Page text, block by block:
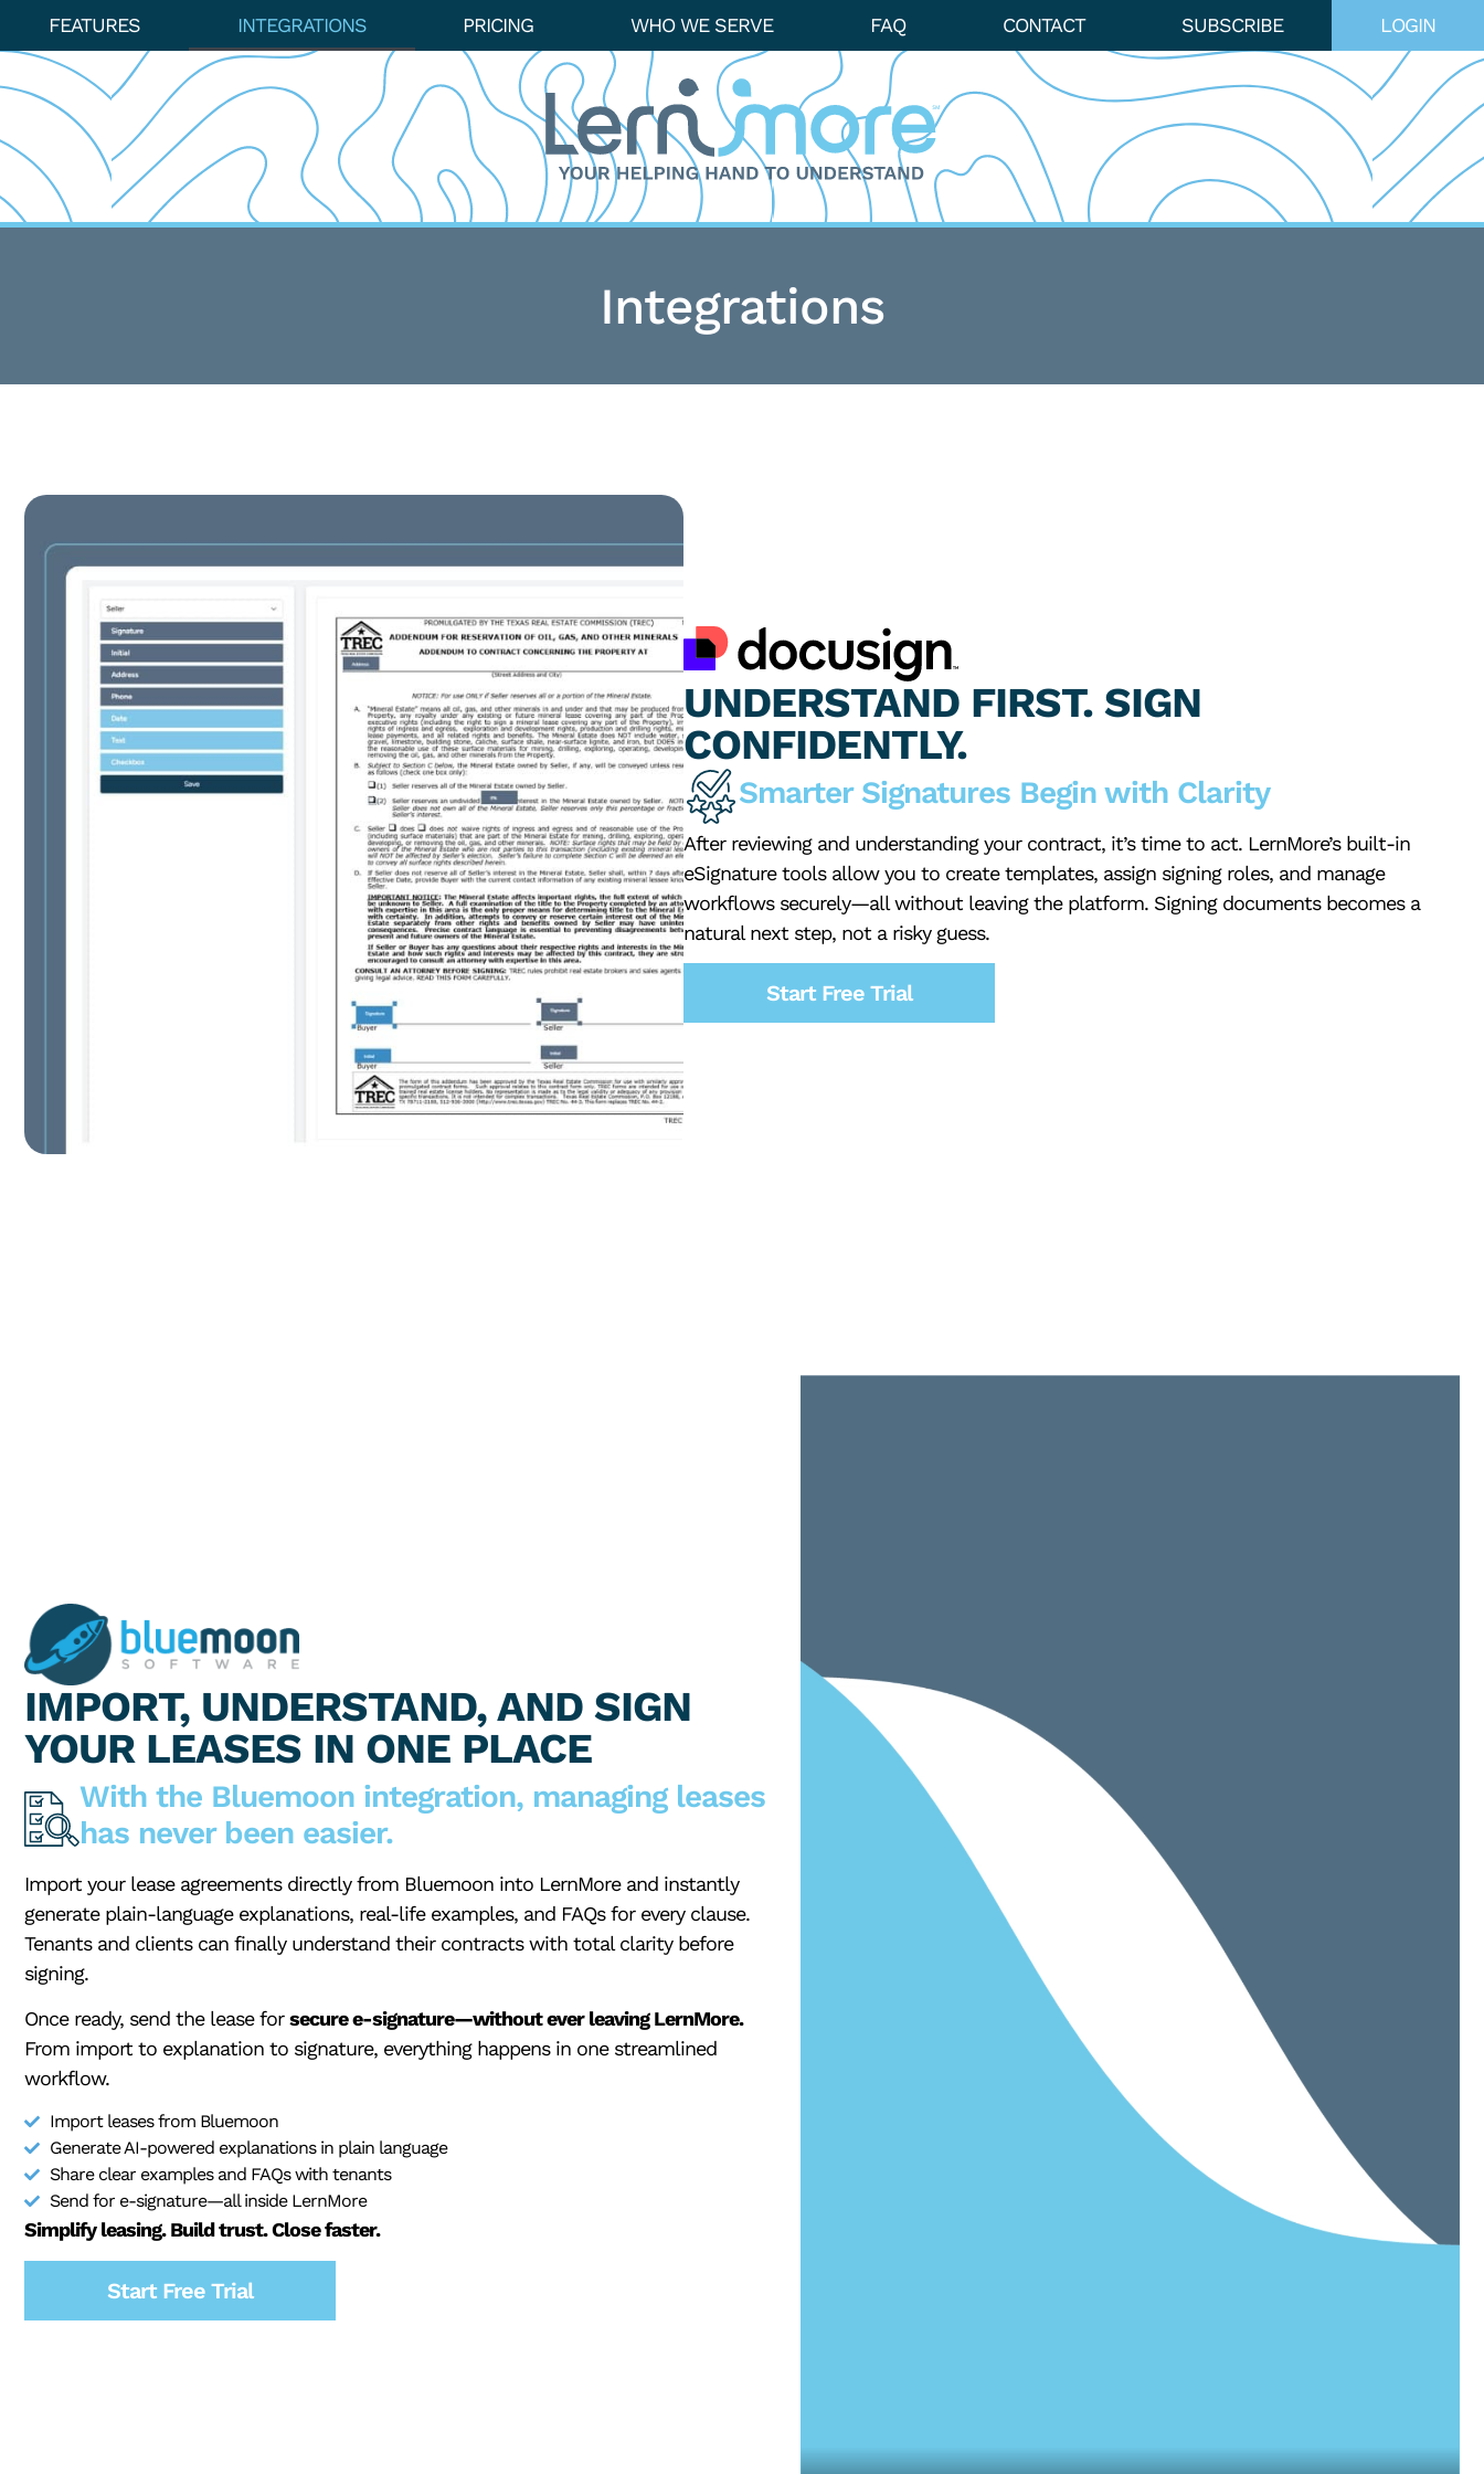
FEATURES INTEGRATIONS PRICING WHO WE SERVE FAQ CONTACT SUBSCRIBE LOGIN
Integrations
UNDERSTAND FIRST. SIGN
CONFIDENTLY.
Smarter Signatures Begin with Clarity
After reviewing and understanding your contract, it’s time to act. LernMore’s built-in
eSignature tools allow you to create templates, assign signing roles, and manage
workflows securely—all without leaving the platform. Signing documents becomes a
natural next step, not a risky guess.
Start Free Trial
IMPORT, UNDERSTAND, AND SIGN
YOUR LEASES IN ONE PLACE
With the Bluemoon integration, managing leases
has never been easier.
Import your lease agreements directly from Bluemoon into LernMore and instantly
generate plain-language explanations, real-life examples, and FAQs for every clause.
Tenants and clients can finally understand their contracts with total clarity before
signing.
Once ready, send the lease forsecure e-signature—without ever leaving LernMore.
From import to explanation to signature, everything happens in one streamlined
workflow.
Import leases from Bluemoon
Generate AI-powered explanations in plain language
Share clear examples and FAQs with tenants
Send for e-signature—all inside LernMore
Simplify leasing. Build trust. Close faster.
Start Free Trial